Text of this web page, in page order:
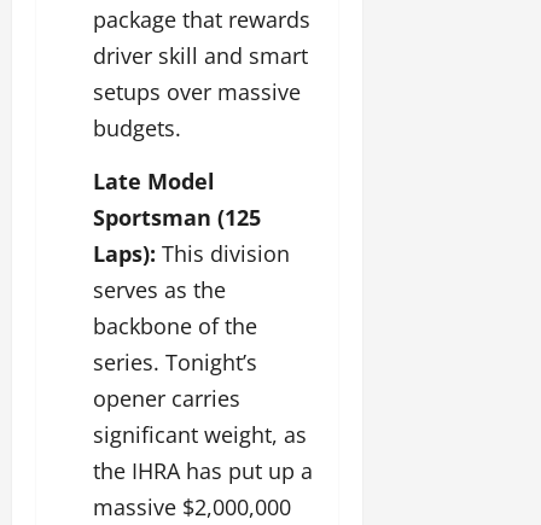
package that rewards
driver skill and smart
setups over massive
budgets.
Late Model
Sportsman (125
Laps): This division
serves as the
backbone of the
series. Tonight’s
opener carries
significant weight, as
the IHRA has put up a
massive $2,000,000